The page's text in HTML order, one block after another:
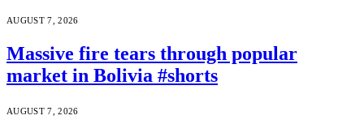
AUGUST 7, 2026
Massive fire tears through popular
market in Bolivia #shorts
AUGUST 7, 2026